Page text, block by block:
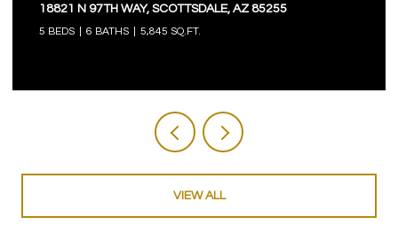
18821 N 97TH WAY, SCOTTSDALE, AZ 85255
5 BEDS 6 BATHS 5,845 SQ.FT.
VIEW ALL